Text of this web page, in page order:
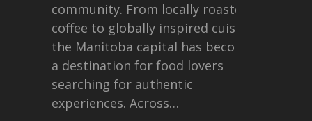
community. From locally roasted
coffee to globally inspired cuisine,
the Manitoba capital has become
a destination for food lovers
searching for authentic
experiences. Across…